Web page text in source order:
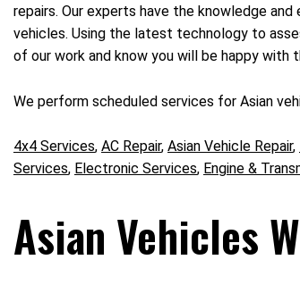
repairs. Our experts have the knowledge
vehicles. Using the latest technology to
of our work and know you will be happy with
We perform scheduled services for Asian
4x4 Services, AC Repair, Asian Vehicle Repair,
Services, Electronic Services, Engine &
Asian Vehicles